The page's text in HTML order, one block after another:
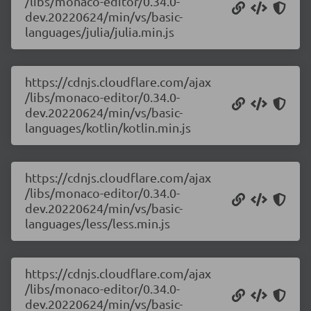
dev.20220624/min/vs/basic-
languages/julia/julia.min.js
https://cdnjs.cloudflare.com/ajax
/libs/monaco-editor/0.34.0-
dev.20220624/min/vs/basic-
languages/kotlin/kotlin.min.js
https://cdnjs.cloudflare.com/ajax
/libs/monaco-editor/0.34.0-
dev.20220624/min/vs/basic-
languages/less/less.min.js
https://cdnjs.cloudflare.com/ajax
/libs/monaco-editor/0.34.0-
dev.20220624/min/vs/basic-